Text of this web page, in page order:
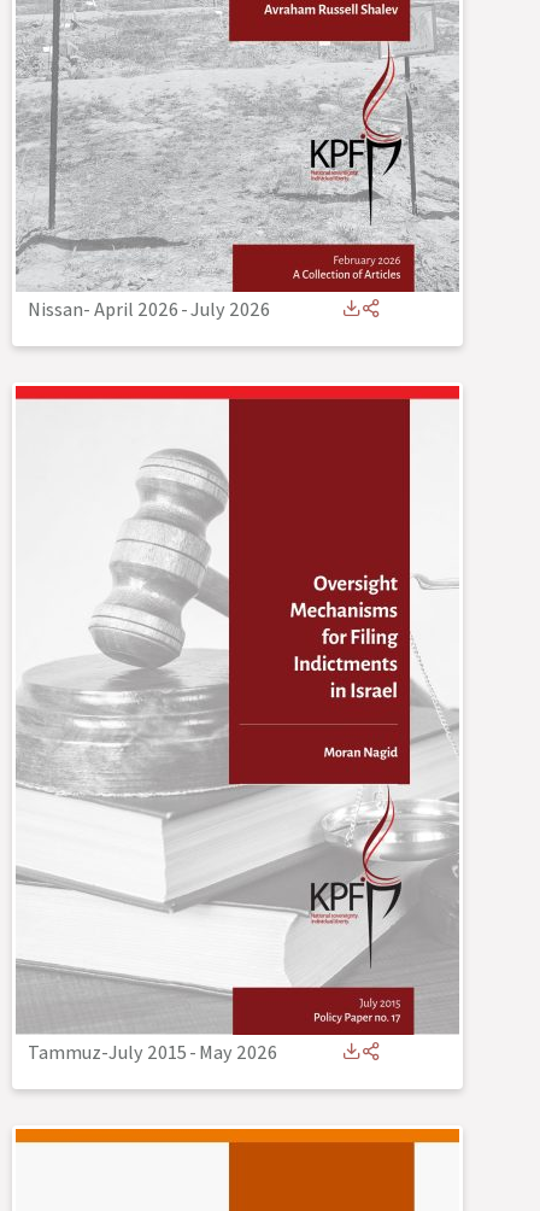
Nissan- April 2026-July 2026
Tammuz-July 2015-May 2026